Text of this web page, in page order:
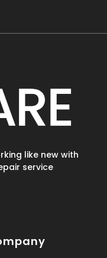
like new with
service